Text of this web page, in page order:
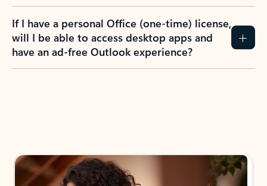
If I have a personal Office (one-time) license,
will I be able to access desktop apps and
have an ad-free Outlook experience?